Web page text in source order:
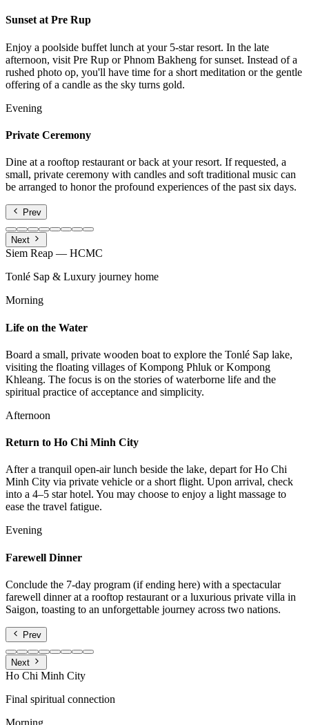
Sunset at Pre Rup
Enjoy a poolside buffet lunch at your 5-star resort. In the late
afternoon, visit Pre Rup or Phnom Bakheng for sunset. Instead of a
rushed photo op, you'll have time for a short meditation or the gentle
offering of a candle as the sky turns gold.
Evening
Private Ceremony
Dine at a rooftop restaurant or back at your resort. If requested, a
small, private ceremony with candles and soft traditional music can
be arranged to honor the profound experiences of the past six days.
Prev
Next
Siem Reap — HCMC
Tonlé Sap & Luxury journey home
Morning
Life on the Water
Board a small, private wooden boat to explore the Tonlé Sap lake,
visiting the floating villages of Kompong Phluk or Kompong
Khleang. The focus is on the stories of waterborne life and the
spiritual practice of acceptance and simplicity.
Afternoon
Return to Ho Chi Minh City
After a tranquil open-air lunch beside the lake, depart for Ho Chi
Minh City via private vehicle or a short flight. Upon arrival, check
into a 4–5 star hotel. You may choose to enjoy a light massage to
ease the travel fatigue.
Evening
Farewell Dinner
Conclude the 7-day program (if ending here) with a spectacular
farewell dinner at a rooftop restaurant or a luxurious private villa in
Saigon, toasting to an unforgettable journey across two nations.
Prev
Next
Ho Chi Minh City
Final spiritual connection
Morning